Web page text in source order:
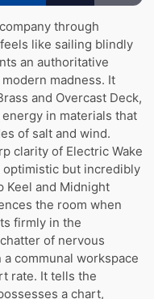
through
like sailing blindly
an authoritative
madness. It
and Overcast Deck,
in materials that
of salt and wind.
clarity of Electric Wake
optimistic but incredibly
Keel and Midnight
the room when
firmly in the
of nervous
communal workspace
rate. It tells the
a chart,